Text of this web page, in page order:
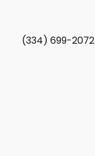
(334) 699-2072